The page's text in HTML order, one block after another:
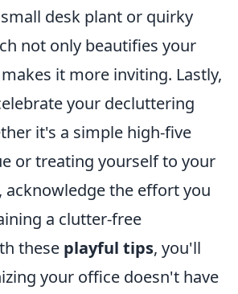
desk plant or quirky
not only beautifies your
it more inviting. Lastly,
your decluttering
it's a simple high-five
or treating yourself to your
acknowledge the effort you
a clutter-free
these playful tips, you'll
your office doesn't have